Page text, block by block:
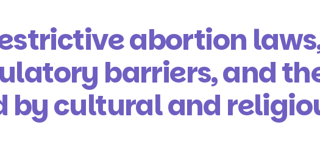
abortion
barriers, and
by cultural and